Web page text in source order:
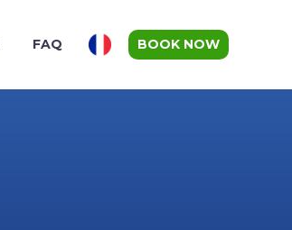
FAQ BOOK NOW